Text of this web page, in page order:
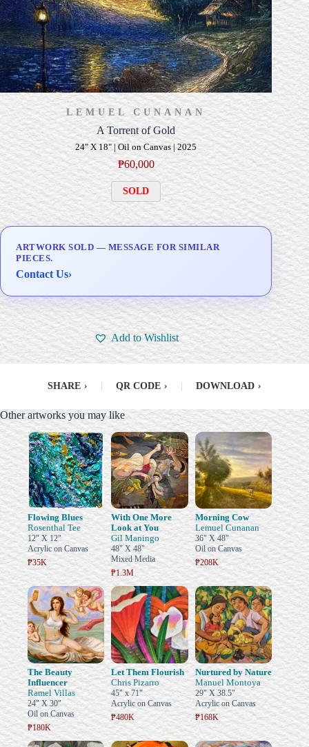
LEMUEL CUNANAN
A Torrent of Gold
24" X 18" | Oil on Canvas | 2025
₱60,000
SOLD
ARTWORK SOLD — MESSAGE FOR SIMILAR
PIECES.
Contact Us›
Add to Wishlist
SHARE › QR CODE › DOWNLOAD ›
Other artworks you may like
Flowing Blues
Rosenthal Tee
12" X 12"
Acrylic on Canvas
₱35K
With One More
Look at You
Gil Maningo
48" X 48"
Mixed Media
₱1.3M
Morning Cow
Lemuel Cunanan
36" X 48"
Oil on Canvas
₱208K
The Beauty
Influencer
Ramel Villas
24" X 30"
Oil on Canvas
₱180K
Let Them Flourish
Chris Pizarro
45" x 71"
Acrylic on Canvas
₱480K
Nurtured by Nature
Manuel Montoya
29" X 38.5"
Acrylic on Canvas
₱168K